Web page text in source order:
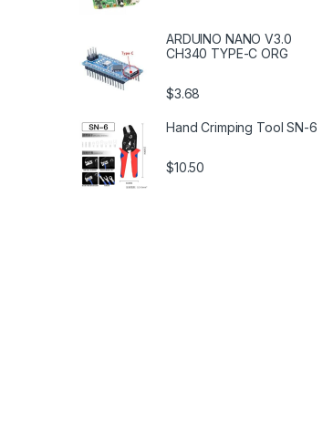
ARDUINO NANO V3.0
CH340 TYPE-C ORG
$3.68
Hand Crimping Tool SN-6
$10.50